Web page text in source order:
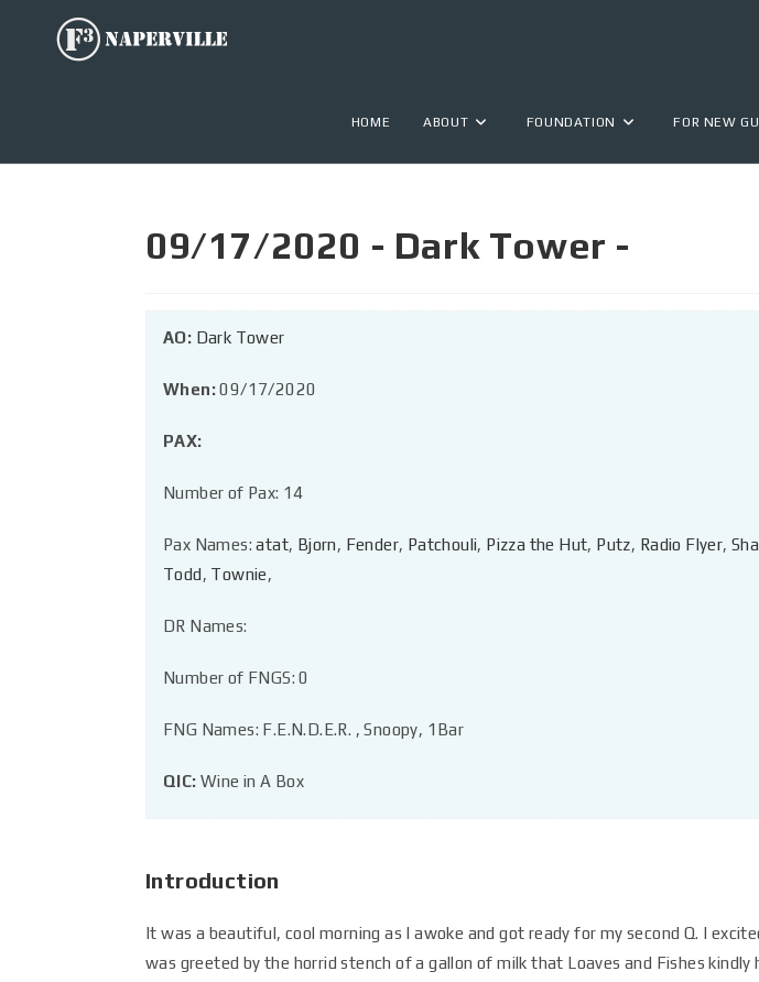
HOME ABOUT FOUNDATION FOR NEW
09/17/2020 - Dark Tower -
AO: Dark Tower
When:09/17/2020
PAX:
Number of Pax: 14
Pax Names:atat, Bjorn, Fender, Patchouli, Pizza the Hut, Putz, Radio Flyer,
Todd, Townie,
DR Names:
Number of FNGS: 0
FNG Names: F.E.N.D.E.R. , Snoopy, 1Bar
QIC: Wine in A Box
Introduction
It was a beautiful, cool morning as I awoke and got ready for my second Q. I
was greeted by the horrid stench of a gallon of milk that Loaves and Fishes kindly